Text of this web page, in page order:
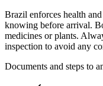
Brazil enforces health
knowing before arrival.
medicines or plants.
inspection to avoid any
Documents and steps to